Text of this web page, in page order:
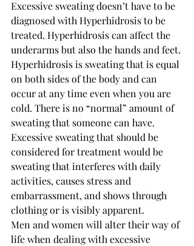
Excessive sweating doesn’t have to be
diagnosed with Hyperhidrosis to be
treated. Hyperhidrosis can affect the
underarms but also the hands and feet.
Hyperhidrosis is sweating that is equal
on both sides of the body and can
occur at any time even when you are
cold. There is no “normal” amount of
sweating that someone can have.
Excessive sweating that should be
considered for treatment would be
sweating that interferes with daily
activities, causes stress and
embarrassment, and shows through
clothing or is visibly apparent.
Men and women will alter their way of
life when dealing with excessive